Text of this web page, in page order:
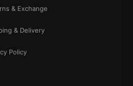
& Exchange
& Delivery
Policy